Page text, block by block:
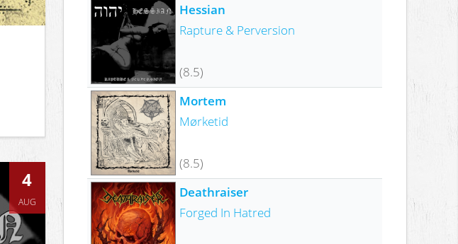
4
AUG
Hessian
Rapture & Perversion
(8.5)
Mortem
Mørketid
(8.5)
Deathraiser
Forged In Hatred